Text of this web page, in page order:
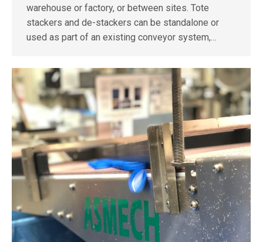
warehouse or factory, or between sites. Tote
stackers and de-stackers can be standalone or
used as part of an existing conveyor system,…